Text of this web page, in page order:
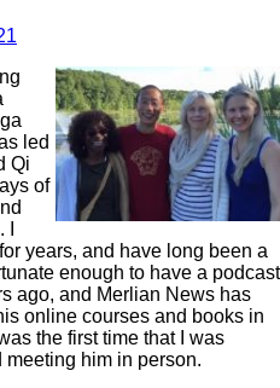
led
Qi
of
years, and have long been a
enough to have a podcast
ago, and Merlian News has
online courses and books in
the first time that I was
him in person.